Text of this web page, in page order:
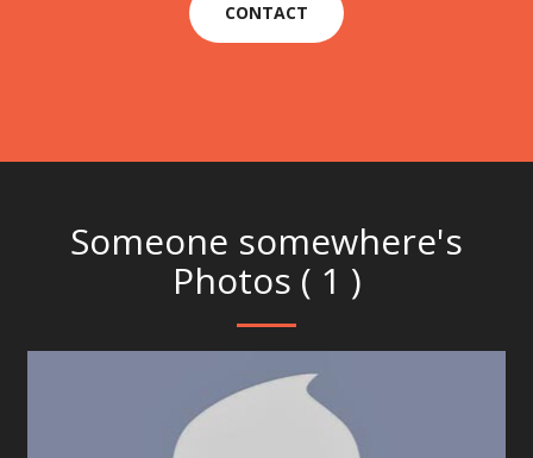
CONTACT
Someone somewhere's
Photos ( 1 )